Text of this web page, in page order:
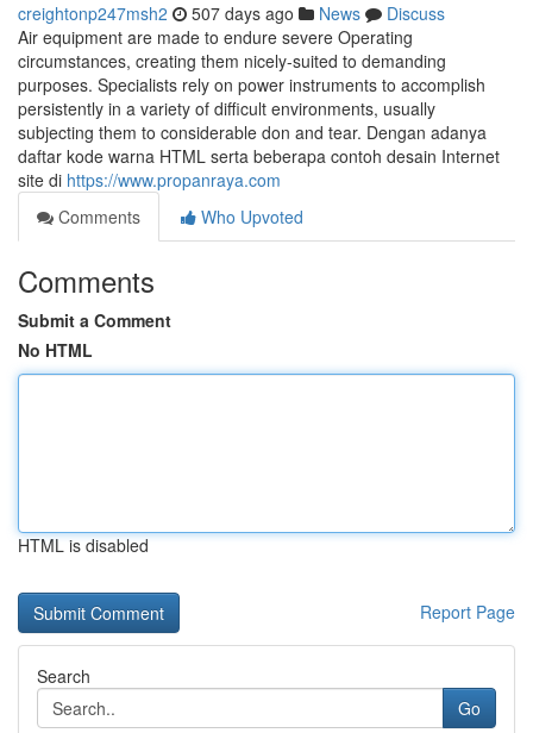
creightonp247msh2 507 days ago News
Discuss
Air equipment are made to endure severe Operating
circumstances, creating them nicely-suited to demanding
purposes. Specialists rely on power instruments to accomplish
persistently in a variety of difficult environments, usually
subjecting them to considerable don and tear. Dengan adanya
daftar kode warna HTML serta beberapa contoh desain Internet
site di https://www.propanraya.com
Comments
Who Upvoted
Comments
Submit a Comment
No HTML
HTML is disabled
Report Page
Search
Go